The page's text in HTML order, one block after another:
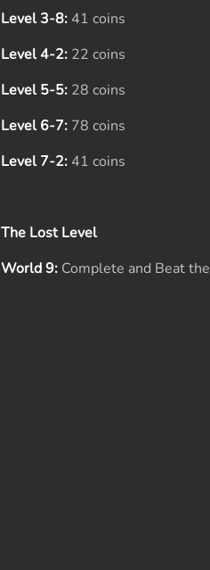
Level 3-8: 41 coins
Level 4-2: 22 coins
Level 5-5: 28 coins
Level 6-7: 78 coins
Level 7-2: 41 coins
The Lost Level
World 9: Complete and Beat